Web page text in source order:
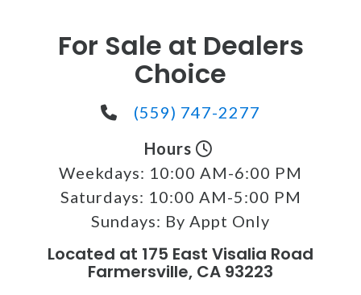
For Sale at Dealers
Choice
(559) 747-2277
Hours
Weekdays: 10:00 AM-6:00 PM
Saturdays: 10:00 AM-5:00 PM
Sundays: By Appt Only
Located at 175 East Visalia Road
Farmersville, CA 93223